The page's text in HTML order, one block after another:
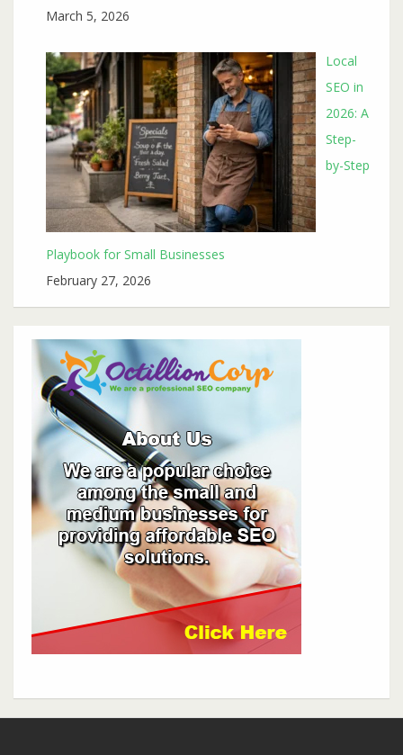
March 5, 2026
Local
SEO in
2026: A
Step-
by-Step
Playbook for Small Businesses
February 27, 2026